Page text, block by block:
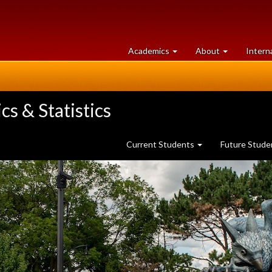
Academics at
University
About University
of
& Statistics
Current Students Future